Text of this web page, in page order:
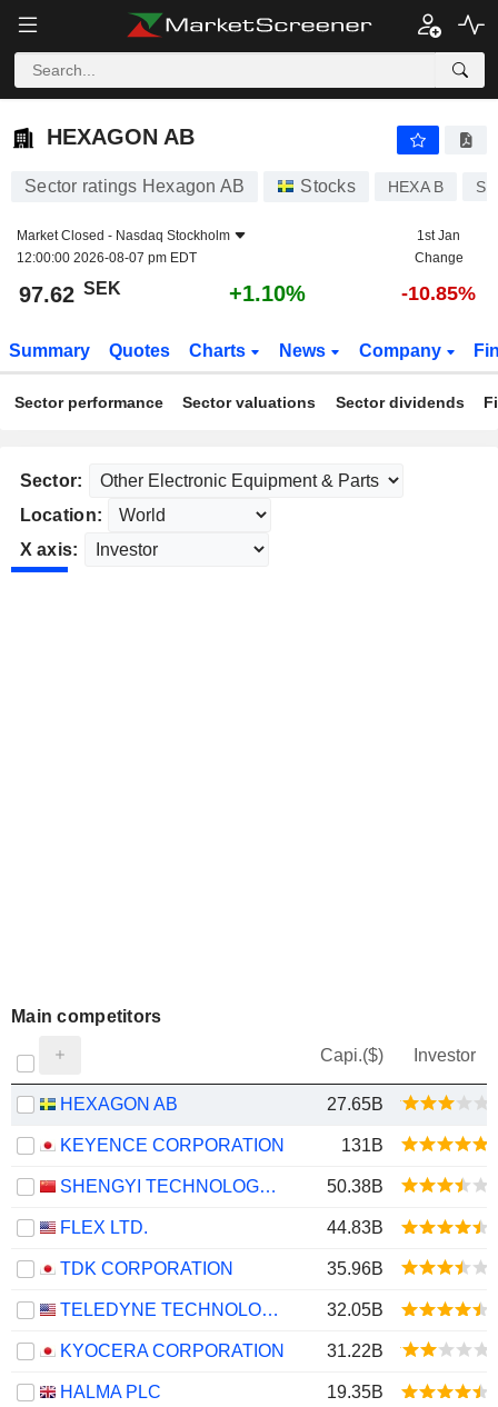
HEXAGON AB
HEXAGON AB
Sector ratings Hexagon AB Stocks HEXA B
Market Closed - Nasdaq Stockholm
12:00:00 2026-08-07 pm EDT
1st Jan
Change
97.62 SEK +1.10% -10.85%
Summary Quotes Charts News Company
Sector performance Sector valuations Sector dividends
Sector:
Location:
X axis:
Main competitors
Capi.($) Investor
HEXAGON AB 27.65B
KEYENCE CORPORATION 131B
SHENGYI TECHNOLOGY CO.,LTD. 50.38B
FLEX LTD. 44.83B
TDK CORPORATION 35.96B
TELEDYNE TECHNOLOGIES INCORPORATED 32.05B
KYOCERA CORPORATION 31.22B
HALMA PLC 19.35B